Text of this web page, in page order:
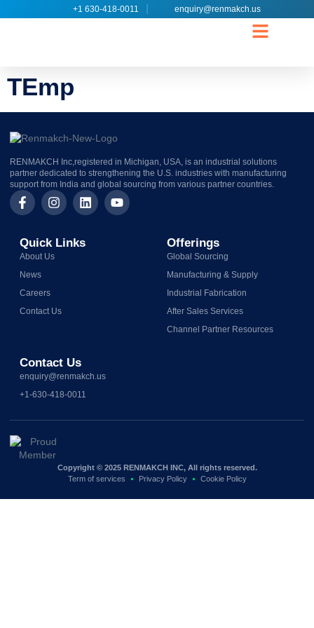
+1 630-418-0011 enquiry@renmakch.us
TEmp
RENMAKCH Inc,registered in Michigan, USA, is an industrial solutions
partner dedicated to strengthening the U.S. industries with manufacturing
support from India and global sourcing from various partner countries.
Quick Links
About Us
News
Careers
Contact Us
Offerings
Global Sourcing
Manufacturing & Supply
Industrial Fabrication
After Sales Services
Channel Partner Resources
Contact Us
enquiry@renmakch.us
+1-630-418-0011
Copyright © 2025 RENMAKCH INC, All rights reserved.
Term of services
Privacy Policy Cookie Policy